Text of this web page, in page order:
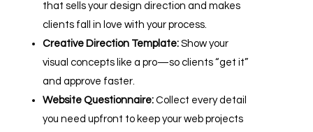
that sells your design direction and makes
clients fall in love with your process.
Creative Direction Template:Show your
visual concepts like a pro—so clients “get it”
and approve faster.
Website Questionnaire:Collect every detail
you need upfront to keep your web projects